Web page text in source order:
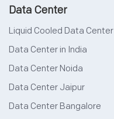
Data Center
Liquid Cooled Data Center
Data Center in India
Data Center Noida
Data Center Jaipur
Data Center Bangalore